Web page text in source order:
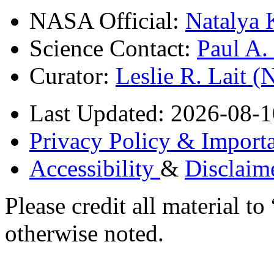
NASA Official: Natalya
Science Contact: Paul
Curator: Leslie R. Lait
Last Updated: 2026-08-
Privacy Policy &
Accessibility &
Please credit all material
otherwise noted.